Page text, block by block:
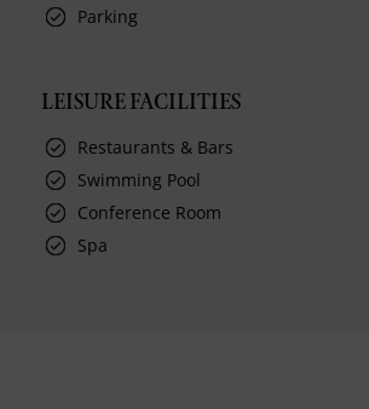
Parking
LEISURE FACILITIES
Restaurants & Bars
Swimming Pool
Conference Room
Spa